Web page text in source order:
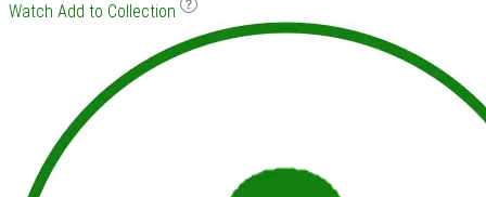
Watch Add to Collection